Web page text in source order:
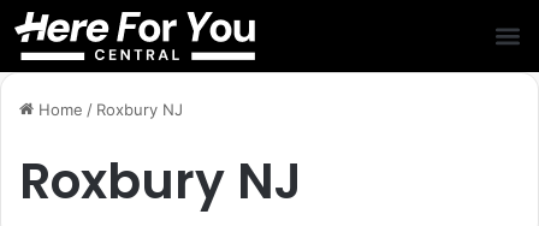
Home / Roxbury NJ
Roxbury NJ